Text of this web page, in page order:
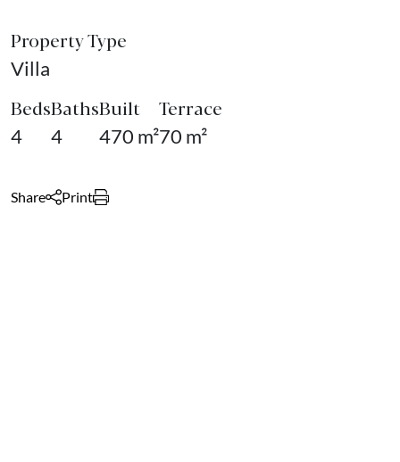
Property Type
Villa
Beds
4
Baths
4
Built
470 m²
Terrace
70 m²
Share Print